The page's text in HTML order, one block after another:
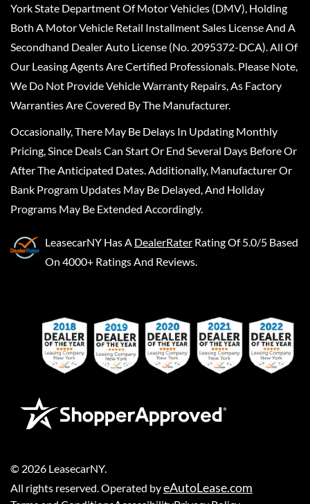
York State Department Of Motor Vehicles (DMV), Holding
Both A Motor Vehicle Retail Installment Sales License And A
Secondhand Dealer Auto License (No. 2095372-DCA). All Of
Our Leasing Agents Are Certified Professionals. Please Note,
We Do Not Provide Vehicle Warranty Repairs, As Factory
Warranties Are Covered By The Manufacturer.
Occasionally, There May Be Delays In Updating Monthly
Pricing, Since Deals Can Start Or End Several Days Before Or
After The Anticipated Dates. Additionally, Manufacturer Or
Bank Program Updates May Be Delayed, And Holiday
Programs May Be Extended Accordingly.
LeasecarNY Has A DealerRater Rating Of 5.0/5 Based
On 4000+ Ratings And Reviews.
© 2026 LeasecarNY.
All rights reserved. Operated byeAutoLease.com